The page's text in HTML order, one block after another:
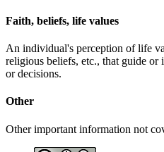
Faith, beliefs, life values
An individual's perception of life
religious beliefs, etc., that guide
or decisions.
Other
Other important information not